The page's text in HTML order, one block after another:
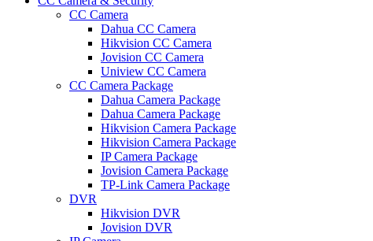
CC Camera
Dahua CC Camera
Hikvision CC Camera
Jovision CC Camera
Uniview CC Camera
CC Camera Package
Dahua Camera Package
Dahua Camera Package
Hikvision Camera Package
Hikvision Camera Package
IP Camera Package
Jovision Camera Package
TP-Link Camera Package
DVR
Hikvision DVR
Jovision DVR